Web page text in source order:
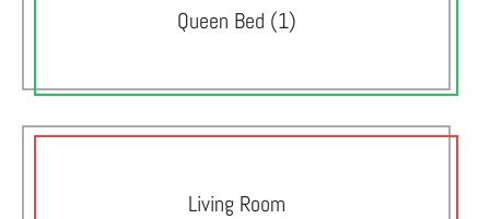
Queen Bed (1)
Living Room